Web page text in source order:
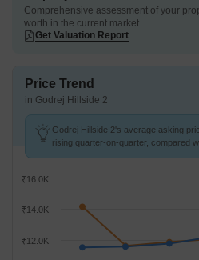
Comprehensive assessment of your
worth in the current market
Get Valuation Report
Price Trend
in Godrej Hillside 2
Godrej Hillside 2's average asking
rising quarter-on-quarter, compared
₹12.0K
₹14.0K
₹16.0K